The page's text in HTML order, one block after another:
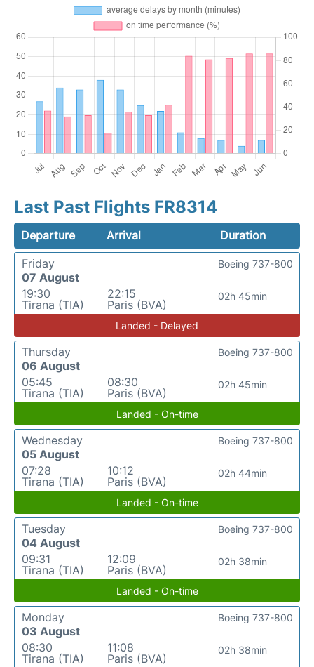
Last Past Flights FR8314
Departure Arrival
Duration
Friday
07 August
19:30
Tirana (TIA)
22:15
Paris (BVA)
02h 45min
Boeing 737-800
Landed - Delayed
Thursday
06 August
05:45
Tirana (TIA)
08:30
Paris (BVA)
02h 45min
Boeing 737-800
Landed - On-time
Wednesday
05 August
07:28
Tirana (TIA)
10:12
Paris (BVA)
02h 44min
Boeing 737-800
Landed - On-time
Tuesday
04 August
09:31
Tirana (TIA)
12:09
Paris (BVA)
02h 38min
Boeing 737-800
Landed - On-time
Monday
03 August
08:30
Tirana (TIA)
11:08
Paris (BVA)
02h 38min
Boeing 737-800